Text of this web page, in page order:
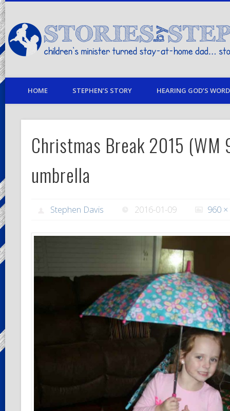
children's minister turned stay-at-home dad… stories from my life
HOME STEPHEN’S STORY HEARING GOD’S
Christmas Break 2015
umbrella
Stephen Davis 2016-01-09 960